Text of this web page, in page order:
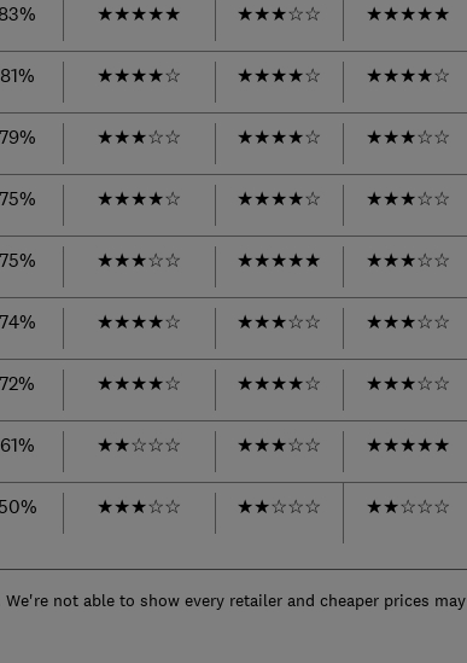
83% ★★★★★ ★★★☆☆ ★★★★★
81% ★★★★☆ ★★★★☆ ★★★★☆
79% ★★★☆☆ ★★★★☆ ★★★☆☆
75% ★★★★☆ ★★★★☆ ★★★☆☆
75% ★★★☆☆ ★★★★★ ★★★☆☆
74% ★★★★☆ ★★★☆☆ ★★★☆☆
72% ★★★★☆ ★★★★☆ ★★★☆☆
61% ★★☆☆☆ ★★★☆☆ ★★★★★
★★★☆☆ ★★☆☆☆ ★★☆☆☆
not able to show every retailer and cheaper prices may